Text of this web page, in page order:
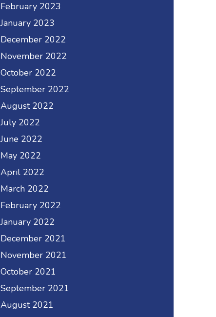
February 2023
January 2023
December 2022
November 2022
October 2022
September 2022
August 2022
July 2022
June 2022
May 2022
April 2022
March 2022
February 2022
January 2022
December 2021
November 2021
October 2021
September 2021
August 2021